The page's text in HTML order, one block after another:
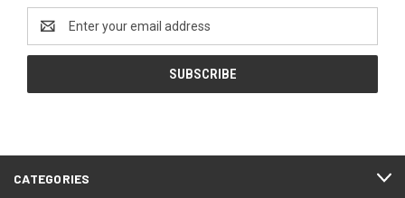
Address
CATEGORIES